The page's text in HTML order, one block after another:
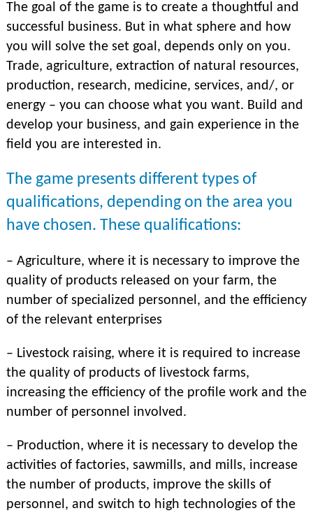
The goal of the game is to create a thoughtful and
successful business. But in what sphere and how
you will solve the set goal, depends only on you.
Trade, agriculture, extraction of natural resources,
production, research, medicine, services, and/, or
energy – you can choose what you want. Build and
develop your business, and gain experience in the
field you are interested in.
The game presents different types of
qualifications, depending on the area you
have chosen. These qualifications:
– Agriculture, where it is necessary to improve the
quality of products released on your farm, the
number of specialized personnel, and the efficiency
of the relevant enterprises
– Livestock raising, where it is required to increase
the quality of products of livestock farms,
increasing the efficiency of the profile work and the
number of personnel involved.
– Production, where it is necessary to develop the
activities of factories, sawmills, and mills, increase
the number of products, improve the skills of
personnel, and switch to high technologies of the